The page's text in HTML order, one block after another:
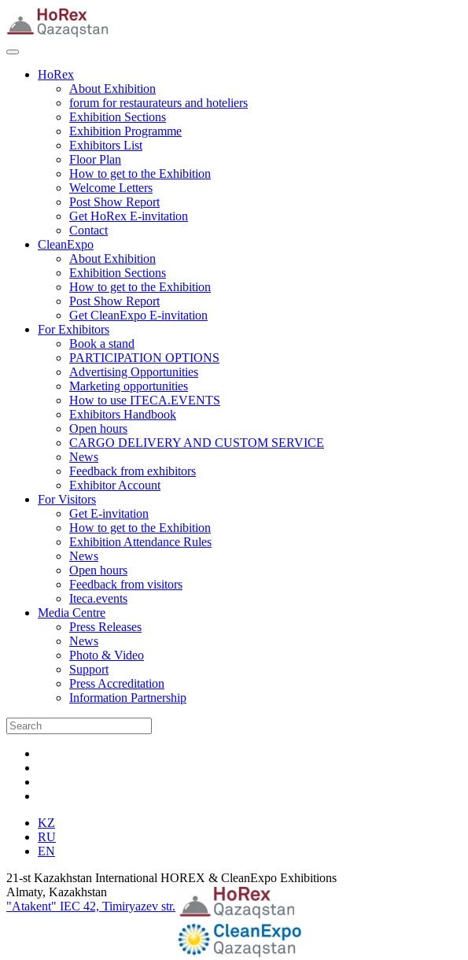
HoRex
About Exhibition
forum for restaurateurs and hoteliers
Exhibition Sections
Exhibition Programme
Exhibitors List
Floor Plan
How to get to the Exhibition
Welcome Letters
Post Show Report
Get HoRex E-invitation
Contact
CleanExpo
About Exhibition
Exhibition Sections
How to get to the Exhibition
Post Show Report
Get CleanExpo E-invitation
For Exhibitors
Book a stand
PARTICIPATION OPTIONS
Advertising Opportunities
Marketing opportunities
How to use ITECA.EVENTS
Exhibitors Handbook
Open hours
CARGO DELIVERY AND CUSTOM SERVICE
News
Feedback from exhibitors
Exhibitor Account
For Visitors
Get E-invitation
How to get to the Exhibition
Exhibition Attendance Rules
News
Open hours
Feedback from visitors
Iteca.events
Media Centre
Press Releases
News
Photo & Video
Support
Press Accreditation
Information Partnership
KZ
RU
EN
21-st Kazakhstan International HOREX & CleanExpo Exhibitions
Almaty, Kazakhstan
"Atakent" IEC 42, Timiryazev str.